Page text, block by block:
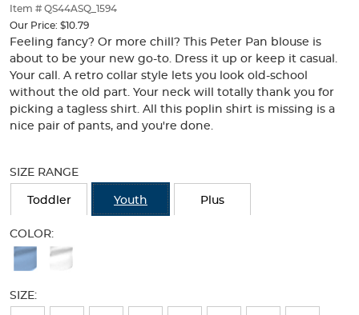
thumbnails
below.
Select
any
of
the
buttons
to
main
above.
Item # QS44ASQ_1594
Our Price: $10.79
Feeling fancy? Or more chill? This Peter Pan blouse is
about to be your new go-to. Dress it up or keep it casual.
Your call. A retro collar style lets you look old-school
without the old part. Your neck will totally thank you for
picking a tagless shirt. All this poplin shirt is missing is a
nice pair of pants, and you're done.
the
new
results
SIZE RANGE
Toddler Youth Plus
COLOR:
Available
Selection
SIZE: